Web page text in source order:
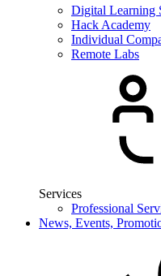
Digital Learning
Hack Academy
Individual
Remote Labs
Services
Professional
News, Events,